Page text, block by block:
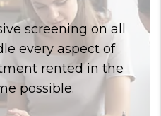
screening on all
every aspect of
rented in the
possible.